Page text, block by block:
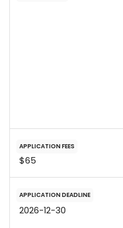
APPLICATION FEES
$65
APPLICATION DEADLINE
2026-12-30